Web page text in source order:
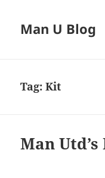
Man U Blog
Tag:Kit
Man